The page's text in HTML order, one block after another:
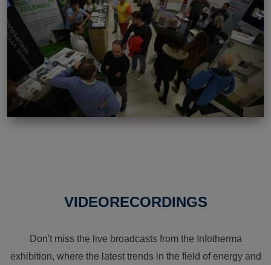
VIDEORECORDINGS
Don't miss the live broadcasts from the Infotherma
exhibition, where the latest trends in the field of energy and